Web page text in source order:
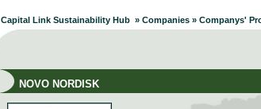
Capital Link Sustainability Hub » Companies » Companys'
NOVO NORDISK